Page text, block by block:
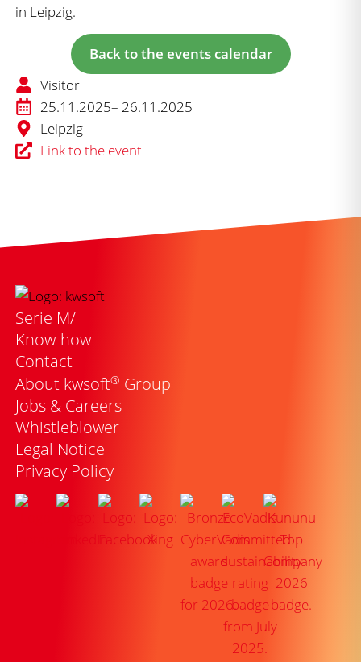
in Leipzig.
Back to the events calendar
Visitor
25.11.2025– 26.11.2025
Leipzig
Link to the event
Serie M/
Know-how
Contact
About kwsoft® Group
Jobs & Careers
Whistleblower
Legal Notice
Privacy Policy